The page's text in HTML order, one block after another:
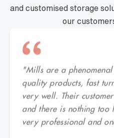
and customised storage
our
"Mills are a
quality products, fast
very well. Their
and there is nothing too
very professional and